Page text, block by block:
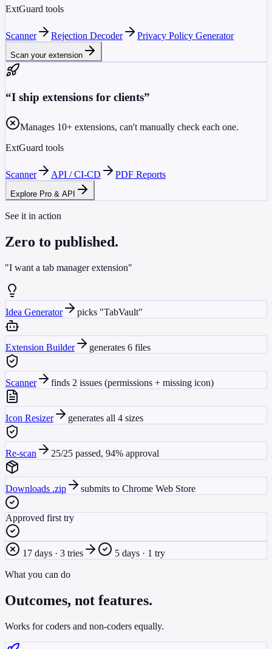
ExtGuard tools
Scanner Rejection Decoder Privacy Policy Generator
Scan your extension
“I ship extensions for clients”
Manages 10+ extensions, can't manually check each one.
ExtGuard tools
Scanner API / CI-CD PDF Reports
Explore Pro & API
See it in action
Zero to published.
"I want a tab manager extension"
Idea Generator picks "TabVault"
Extension Builder generates 6 files
Scanner finds 2 issues (permissions + missing icon)
Icon Resizer generates all 4 sizes
Re-scan 25/25 passed, 94% approval
Downloads .zip submits to Chrome Web Store
Approved first try
17 days · 3 tries 5 days · 1 try
What you can do
Outcomes, not features.
Works for coders and non-coders equally.